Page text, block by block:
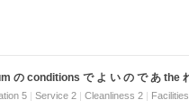
の conditions で よ い の で あ the
5 | Service 2 | Cleanliness 2 |